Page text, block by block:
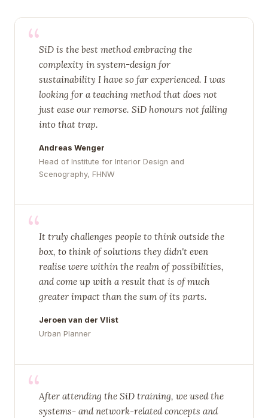
“SiD is the best method embracing the
complexity in system-design for
sustainability I have so far experienced. I was
looking for a teaching method that does not
just ease our remorse. SiD honours not falling
into that trap.
Andreas Wenger
Head of Institute for Interior Design and
Scenography, FHNW
“It truly challenges people to think outside the
box, to think of solutions they didn't even
realise were within the realm of possibilities,
and come up with a result that is of much
greater impact than the sum of its parts.
Jeroen van der Vlist
Urban Planner
“After attending the SiD training, we used the
systems- and network-related concepts and